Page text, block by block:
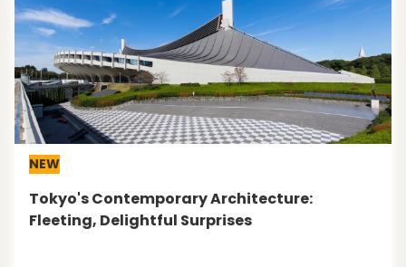
NEW
Tokyo's Contemporary Architecture:
Fleeting, Delightful Surprises